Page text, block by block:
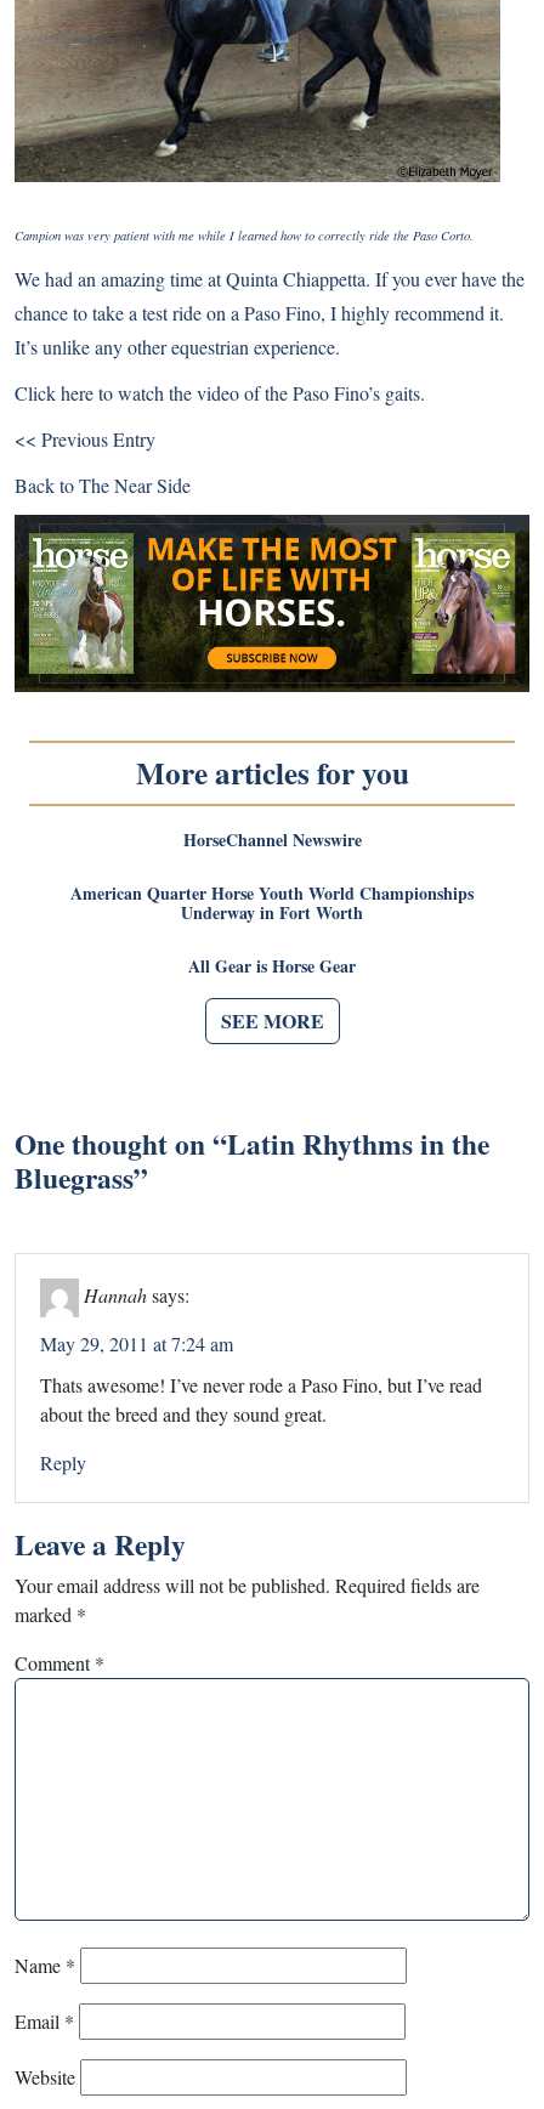
Campion was very patient with me while I learned how to correctly ride the Paso Corto.
We had an amazing time at Quinta Chiappetta. If you ever have the
chance to take a test ride on a Paso Fino, I highly recommend it.
It’s unlike any other equestrian experience.
Click hereto watch the video of the Paso Fino’s gaits.
<< Previous Entry
Back toThe Near Side
More articles for you
HorseChannel Newswire
American Quarter Horse Youth World Championships
Underway in Fort Worth
All Gear is Horse Gear
SEE MORE
One thought on “Latin Rhythms in the
Bluegrass”
Hannah says:
May 29, 2011 at 7:24 am
Thats awesome! I’ve never rode a Paso Fino, but I’ve read
about the breed and they sound great.
Reply
Leave a Reply
Your email address will not be published. Required fields are
marked *
Comment*
Name *
Email *
Website